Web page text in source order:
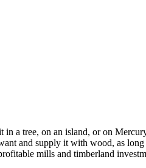
a tree, on an island, or on
and supply it with wood, as
mills and timberland